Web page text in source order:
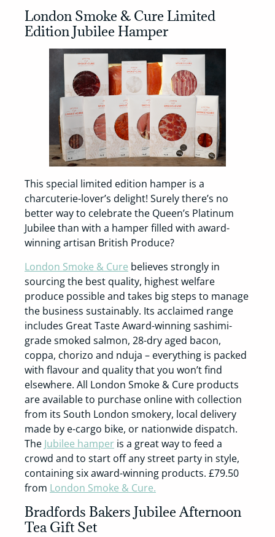
London Smoke & Cure Limited
Edition Jubilee Hamper
This special limited edition hamper is a
charcuterie-lover’s delight! Surely there’s no
better way to celebrate the Queen’s Platinum
Jubilee than with a hamper filled with award-
winning artisan British Produce?
London Smoke & Cure believes strongly in
sourcing the best quality, highest welfare
produce possible and takes big steps to manage
the business sustainably. Its acclaimed range
includes Great Taste Award-winning sashimi-
grade smoked salmon, 28-dry aged bacon,
coppa, chorizo and nduja – everything is packed
with flavour and quality that you won’t find
elsewhere. All London Smoke & Cure products
are available to purchase online with collection
from its South London smokery, local delivery
made by e-cargo bike, or nationwide dispatch.
The Jubilee hamper is a great way to feed a
crowd and to start off any street party in style,
containing six award-winning products. £79.50
from London Smoke & Cure.
Bradfords Bakers Jubilee Afternoon
Tea Gift Set